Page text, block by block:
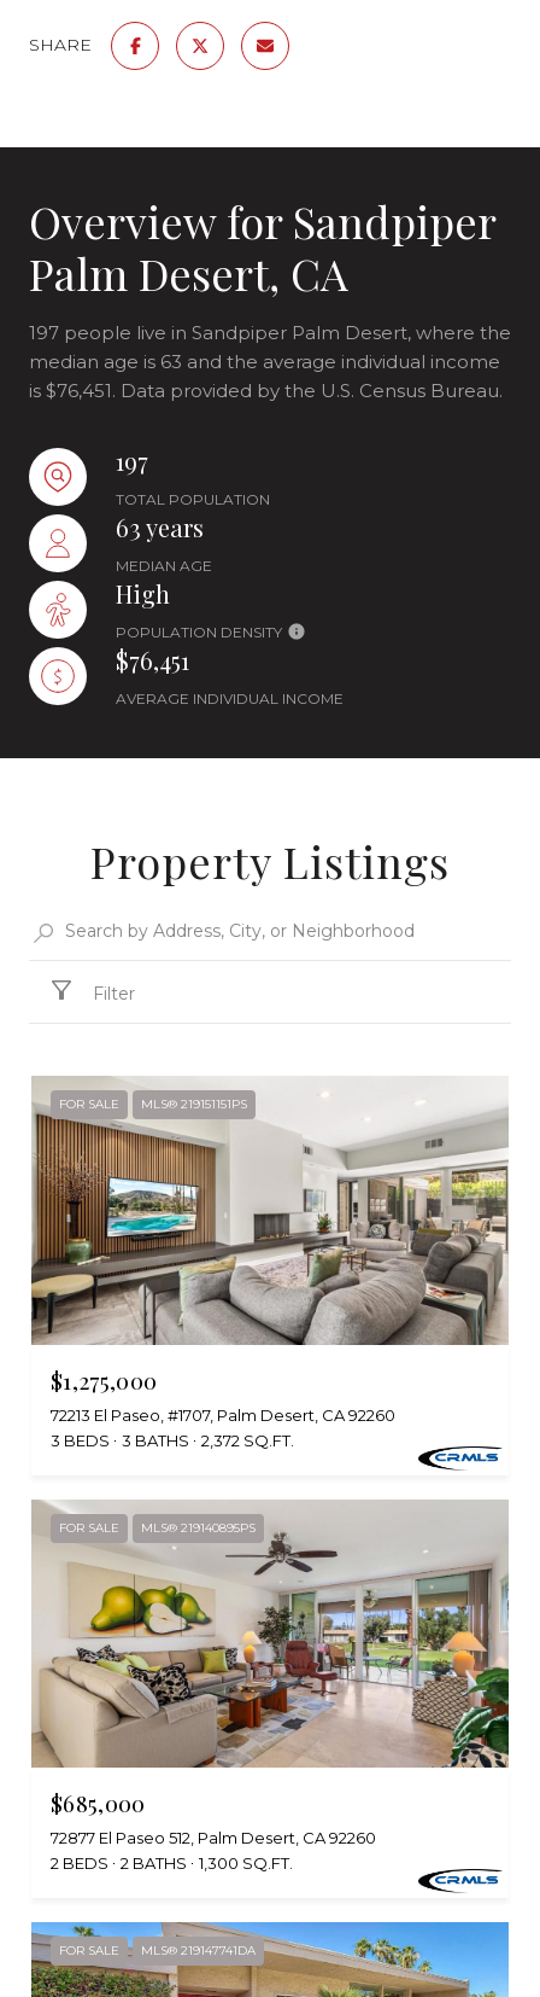
SHARE
Overview for Sandpiper
Palm Desert, CA
197 people live in Sandpiper Palm Desert, where the
median age is 63 and the average individual income
is $76,451. Data provided by the U.S. Census Bureau.
197
TOTAL POPULATION
63 years
MEDIAN AGE
High
POPULATION DENSITY
$76,451
AVERAGE INDIVIDUAL INCOME
Property Listings
Filter
FOR SALE MLS® 219151151PS
$1,275,000
72213 El Paseo, #1707, Palm Desert, CA 92260
3 BEDS
3 BATHS 2,372 SQ.FT.
FOR SALE MLS® 219140895PS
$685,000
72877 El Paseo 512, Palm Desert, CA 92260
2 BEDS
2 BATHS 1,300 SQ.FT.
FOR SALE MLS® 219147741DA